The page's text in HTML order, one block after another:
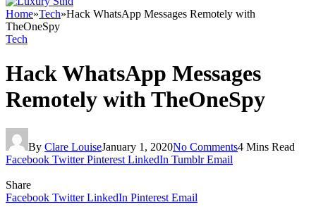
Home»Tech»Hack WhatsApp Messages Remotely with
TheOneSpy
Tech
Hack WhatsApp Messages
Remotely with TheOneSpy
By Clare LouiseJanuary 1, 2020No Comments4 Mins Read
Facebook Twitter Pinterest LinkedIn Tumblr Email
Share
Facebook Twitter LinkedIn Pinterest Email